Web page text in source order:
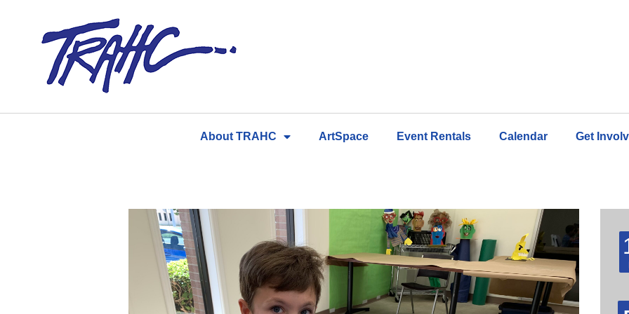
About TRAHC ArtSpace Event Rentals Calendar Get